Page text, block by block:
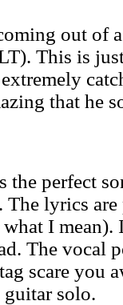
out of
This is
that he
the perfect
lyrics
I mean).
The vocal
scare you
solo.